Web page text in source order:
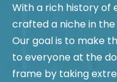
With a rich history of
crafted a niche in
Our goal is to make
to everyone at the
frame by taking